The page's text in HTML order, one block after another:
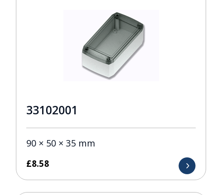
33102001
90 × 50 × 35 mm
£8.58